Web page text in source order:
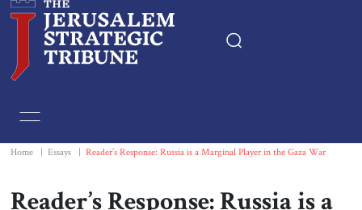
Essays
Home Essays Reader’s Response: Russia is a Marginal Player in the Gaza War
Reader’s Response: Russia is a